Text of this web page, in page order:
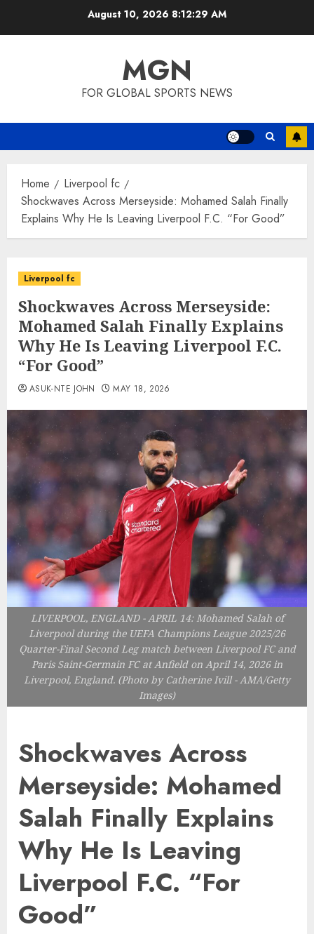
August 10, 2026 8:12:30 AM
MGN
FOR GLOBAL SPORTS NEWS
Home
Liverpool fc
Shockwaves Across Merseyside: Mohamed Salah Finally
Explains Why He Is Leaving Liverpool F.C. “For Good”
Liverpool fc
Shockwaves Across Merseyside:
Mohamed Salah Finally Explains
Why He Is Leaving Liverpool F.C.
“For Good”
ASUK-NTE JOHN MAY 18, 2026
LIVERPOOL, ENGLAND - APRIL 14: Mohamed Salah of
Liverpool during the UEFA Champions League 2025/26
Quarter-Final Second Leg match between Liverpool FC and
Paris Saint-Germain FC at Anfield on April 14, 2026 in
Liverpool, England. (Photo by Catherine Ivill - AMA/Getty
Images)
Shockwaves Across
Merseyside: Mohamed
Salah Finally Explains
Why He Is Leaving
Liverpool F.C. “For
Good”